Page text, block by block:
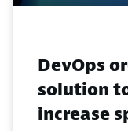
DevOps
solution
increase